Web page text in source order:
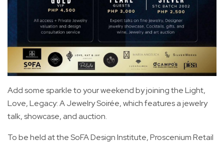
Add some sparkle to your weekend by joining the Light,
Love, Legacy: A Jewelry Soirée, which features a jewelry
talk, showcase, and auction.
To be held at the SoFA Design Institute, Proscenium Retail